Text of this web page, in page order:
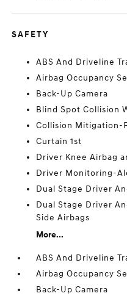
SAFETY
ABS And Driveline
Airbag Occupancy
Back-Up Camera
Blind Spot Collision
Collision Mitigation-
Curtain 1st
Driver Knee Airbag
Driver Monitoring-
Dual Stage Driver
Dual Stage Driver
Side Airbags
More...
ABS And Driveline
Airbag Occupancy
Back-Up Camera